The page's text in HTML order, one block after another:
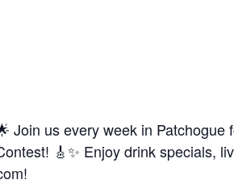
Join us every week in
🎸✨ Enjoy drink specials,